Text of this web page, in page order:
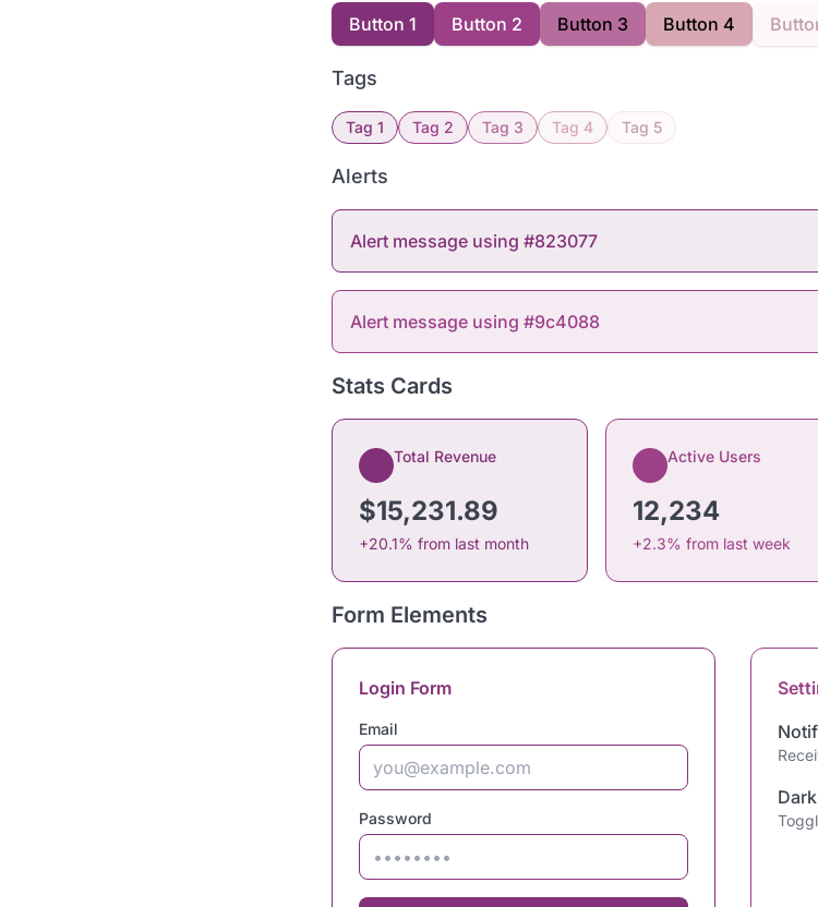
Button 1 Button 2 Button 3 Button 4
Tags
Tag 1 Tag 2 Tag 3 Tag 4 Tag 5
Alerts
Alert message using #823077
Alert message using #9c4088
Stats Cards
Total Revenue
$15,231.89
+20.1% from last month
Active Users
12,234
+2.3% from last week
Form Elements
Login Form
Email
Password